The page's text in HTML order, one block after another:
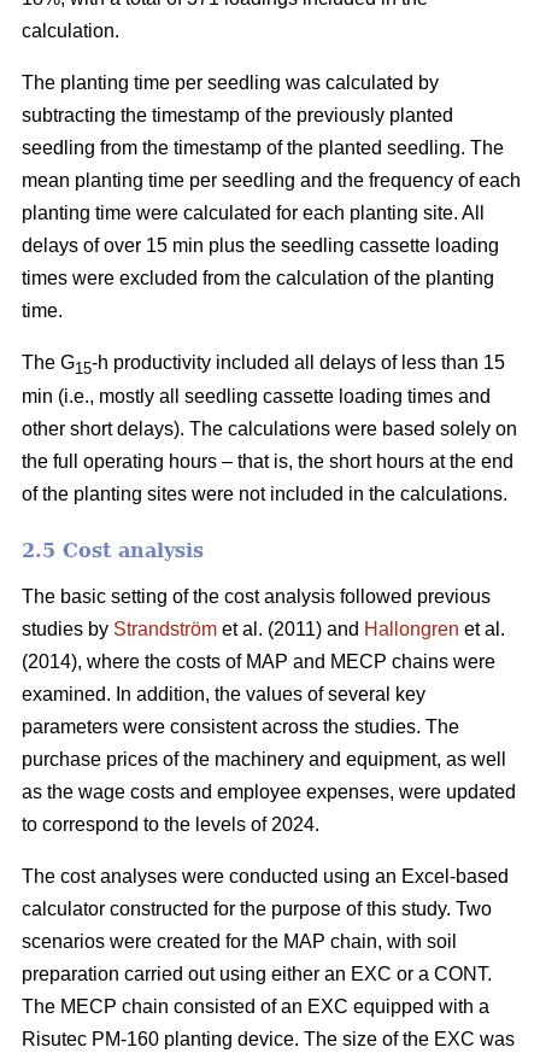
calculation.
The planting time per seedling was calculated by
subtracting the timestamp of the previously planted
seedling from the timestamp of the planted seedling. The
mean planting time per seedling and the frequency of each
planting time were calculated for each planting site. All
delays of over 15 min plus the seedling cassette loading
times were excluded from the calculation of the planting
time.
The G15-h productivity included all delays of less than 15
min (i.e., mostly all seedling cassette loading times and
other short delays). The calculations were based solely on
the full operating hours – that is, the short hours at the end
of the planting sites were not included in the calculations.
2.5 Cost analysis
The basic setting of the cost analysis followed previous
studies by Strandström et al. (2011) and Hallongren et al.
(2014), where the costs of MAP and MECP chains were
examined. In addition, the values of several key
parameters were consistent across the studies. The
purchase prices of the machinery and equipment, as well
as the wage costs and employee expenses, were updated
to correspond to the levels of 2024.
The cost analyses were conducted using an Excel-based
calculator constructed for the purpose of this study. Two
scenarios were created for the MAP chain, with soil
preparation carried out using either an EXC or a CONT.
The MECP chain consisted of an EXC equipped with a
Risutec PM-160 planting device. The size of the EXC was